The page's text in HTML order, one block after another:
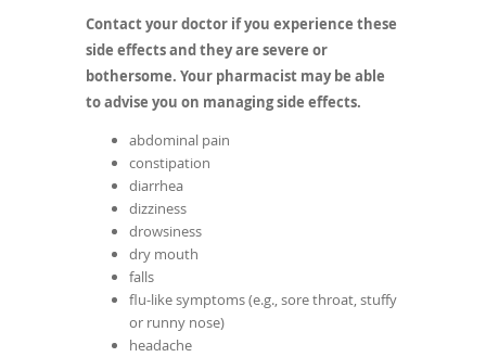
Contact your doctor if you experience these
side effects and they are severe or
bothersome. Your pharmacist may be able
to advise you on managing side effects.
abdominal pain
constipation
diarrhea
dizziness
drowsiness
dry mouth
falls
flu-like symptoms (e.g., sore throat, stuffy
or runny nose)
headache